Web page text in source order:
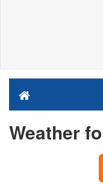
Weather